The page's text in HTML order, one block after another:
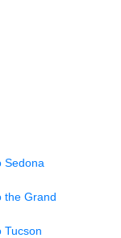
Sedona
the Grand
Tucson